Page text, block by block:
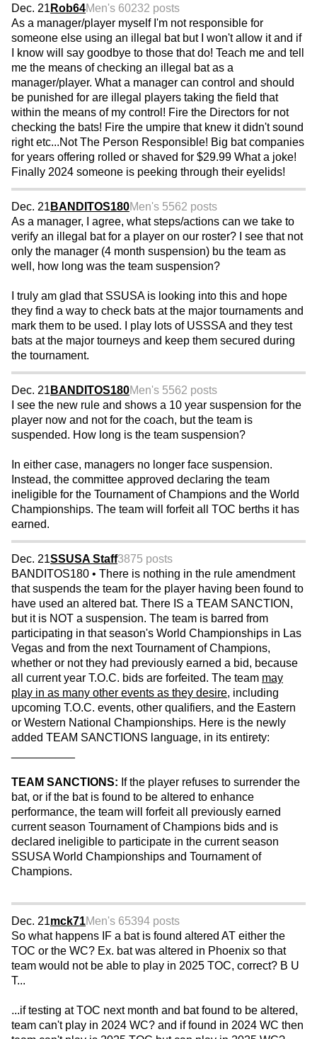
Dec. 21 Rob64Men's 60232 posts
As a manager/player myself I'm not responsible for
someone else using an illegal bat but I won't allow it and if
I know will say goodbye to those that do! Teach me and tell
me the means of checking an illegal bat as a
manager/player. What a manager can control and should
be punished for are illegal players taking the field that
within the means of my control! Fire the Directors for not
checking the bats! Fire the umpire that knew it didn't sound
right etc...Not The Person Responsible! Big bat companies
for years offering rolled or shaved for $29.99 What a joke!
Finally 2024 someone is peeking through their eyelids!
Dec. 21 BANDITOS180Men's 5562 posts
As a manager, I agree, what steps/actions can we take to
verify an illegal bat for a player on our roster? I see that not
only the manager (4 month suspension) bu the team as
well, how long was the team suspension?
I truly am glad that SSUSA is looking into this and hope
they find a way to check bats at the major tournaments and
mark them to be used. I play lots of USSSA and they test
bats at the major tourneys and keep them secured during
the tournament.
Dec. 21 BANDITOS180Men's 5562 posts
I see the new rule and shows a 10 year suspension for the
player now and not for the coach, but the team is
suspended. How long is the team suspension?
In either case, managers no longer face suspension.
Instead, the committee approved declaring the team
ineligible for the Tournament of Champions and the World
Championships. The team will forfeit all TOC berths it has
earned.
Dec. 21SSUSA Staff3875 posts
BANDITOS180 • There is nothing in the rule amendment
that suspends the team for the player having been found to
have used an altered bat. There IS a TEAM SANCTION,
but it is NOT a suspension. The team is barred from
participating in that season's World Championships in Las
Vegas and from the next Tournament of Champions,
whether or not they had previously earned a bid, because
all current year T.O.C. bids are forfeited. The team may
play in as many other events as they desire, including
upcoming T.O.C. events, other qualifiers, and the Eastern
or Western National Championships. Here is the newly
added TEAM SANCTIONS language, in its entirety:
TEAM SANCTIONS: If the player refuses to surrender the
bat, or if the bat is found to be altered to enhance
performance, the team will forfeit all previously earned
current season Tournament of Champions bids and is
declared ineligible to participate in the current season
SSUSA World Championships and Tournament of
Champions.
Dec. 21mck71Men's 65394 posts
So what happens IF a bat is found altered AT either the
TOC or the WC? Ex. bat was altered in Phoenix so that
team would not be able to play in 2025 TOC, correct? B U
T...
...if testing at TOC next month and bat found to be altered,
team can't play in 2024 WC? and if found in 2024 WC then